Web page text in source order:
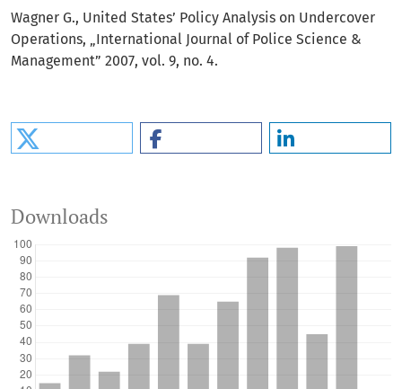
Wagner G., United States’ Policy Analysis on Undercover
Operations, „International Journal of Police Science &
Management” 2007, vol. 9, no. 4.
Downloads